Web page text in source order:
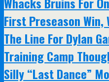
First Preseason Win,
The Line For Dylan
Training Camp
Silly “Last Dance”